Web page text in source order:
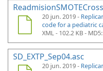
20 jun. 2019 -
code for a pediatric
XML - 102.2 KB -
SD_EXTP_Sep04.asc
20 jun. 2019 -